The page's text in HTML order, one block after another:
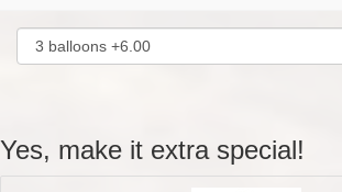
Yes, make it extra special!